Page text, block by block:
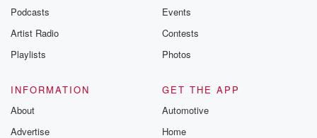
Podcasts
Artist Radio
Playlists
Events
Contests
Photos
INFORMATION
About
Advertise
GET THE APP
Automotive
Home